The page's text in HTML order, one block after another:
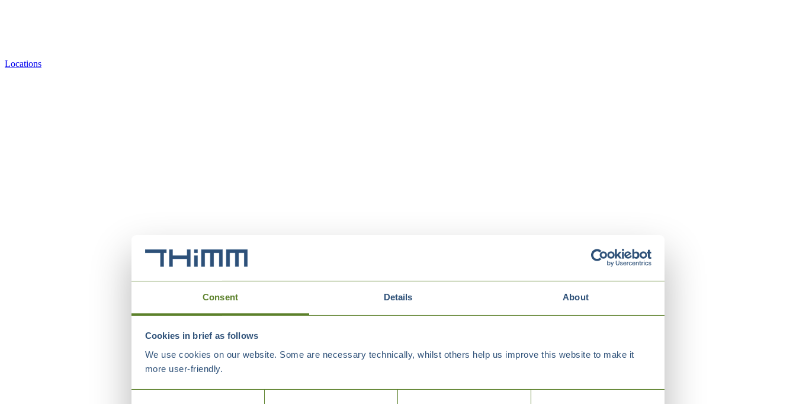
Consent Details About
Cookies in brief as follows
We use cookies on our website. Some are necessary technically, whilst others help us improve this website to make it
more user-friendly.
Locations